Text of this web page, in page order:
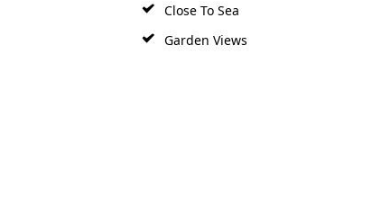
Close To Sea
Garden Views